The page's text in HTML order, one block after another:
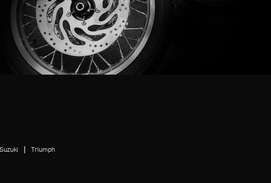
Suzuki | Triumph